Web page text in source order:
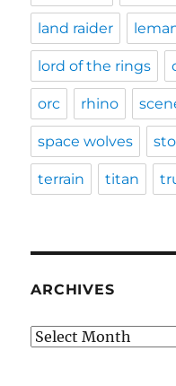
land raider
lord of the rings
orc rhino
space wolves
terrain titan
ARCHIVES
Archives